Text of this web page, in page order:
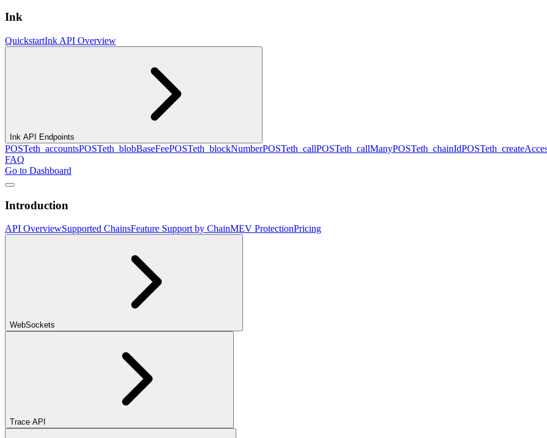
Ink
QuickstartInk API Overview
Ink API Endpoints
POSTeth_accountsPOSTeth_blobBaseFeePOSTeth_blockNumberPOSTeth_callPOSTeth_callManyPOSTeth_chainIdPOST
FAQ
Go to Dashboard
Introduction
API OverviewSupported ChainsFeature Support by ChainMEV ProtectionPricing
WebSockets
Trace API